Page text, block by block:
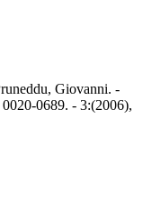
Giovanni. -
0689. - 3:(2006),